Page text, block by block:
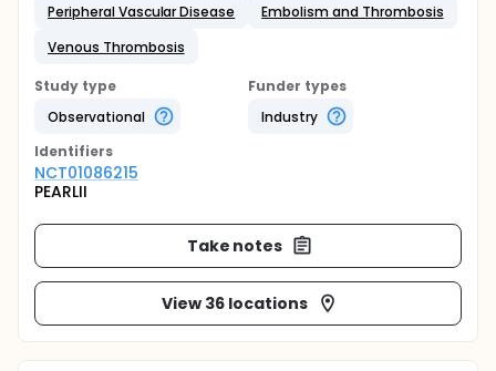
Peripheral Vascular Disease
Embolism and Thrombosis
Venous Thrombosis
Study type
Observational
Funder types
Industry
Identifiers
NCT01086215
PEARLII
Take notes
View 36 locations